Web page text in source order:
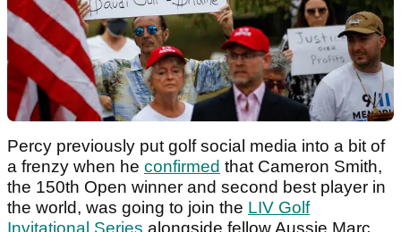
Percy previously put golf social media into a bit of
a frenzy when he confirmed that Cameron Smith,
the 150th Open winner and second best player in
the world, was going to join the LIV Golf
Invitational Series alongside fellow Aussie Marc